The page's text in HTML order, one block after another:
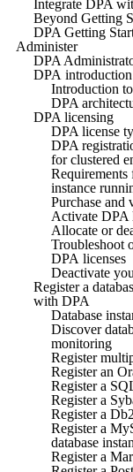
Integrate DPA
Beyond Getting
DPA Getting
Administer
DPA
DPA introduction
Introduction
DPA
DPA licensing
DPA license
DPA
for clustered
Requirements
instance
Purchase and
Activate DPA
Allocate or
Troubleshoot
DPA licenses
Deactivate
Register a
with DPA
Database
Discover
monitoring
Register
Register an
Register a
Register a
Register a
Register a
database
Register a